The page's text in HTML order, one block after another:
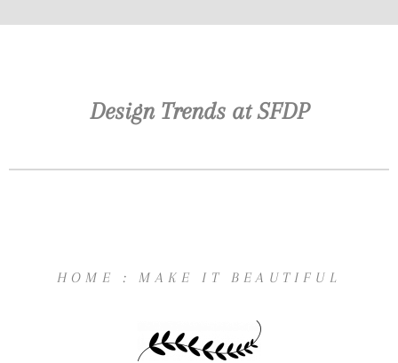
Design Trends at SFDP
HOME : MAKE IT BEAUTIFUL